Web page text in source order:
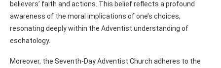
believers’ faith and actions. This belief reflects a profound
awareness of the moral implications of one’s choices,
resonating deeply within the Adventist understanding of
eschatology.
Moreover, the Seventh-Day Adventist Church adheres to the